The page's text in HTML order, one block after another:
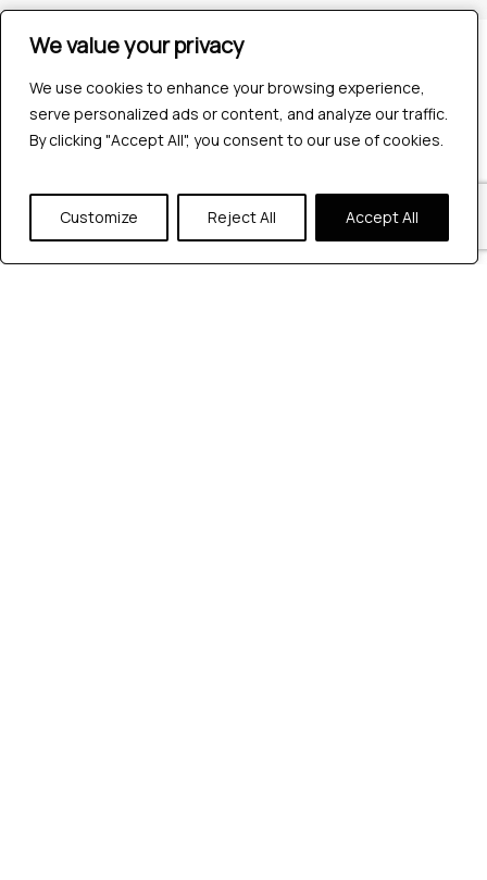
We value your privacy
We use cookies to enhance your browsing experience,
serve personalized ads or content, and analyze our traffic.
By clicking "Accept All", you consent to our use of cookies.
Customize Reject All Accept All
We value your privacy
We use cookies to enhance your browsing experience,
serve personalized ads or content, and analyze our traffic.
By clicking "Accept All", you consent to our use of cookies.
Customize Reject All Accept All
Company
Industries
Hire QA Tester
For Startups
About Us
Careers
Contact Us